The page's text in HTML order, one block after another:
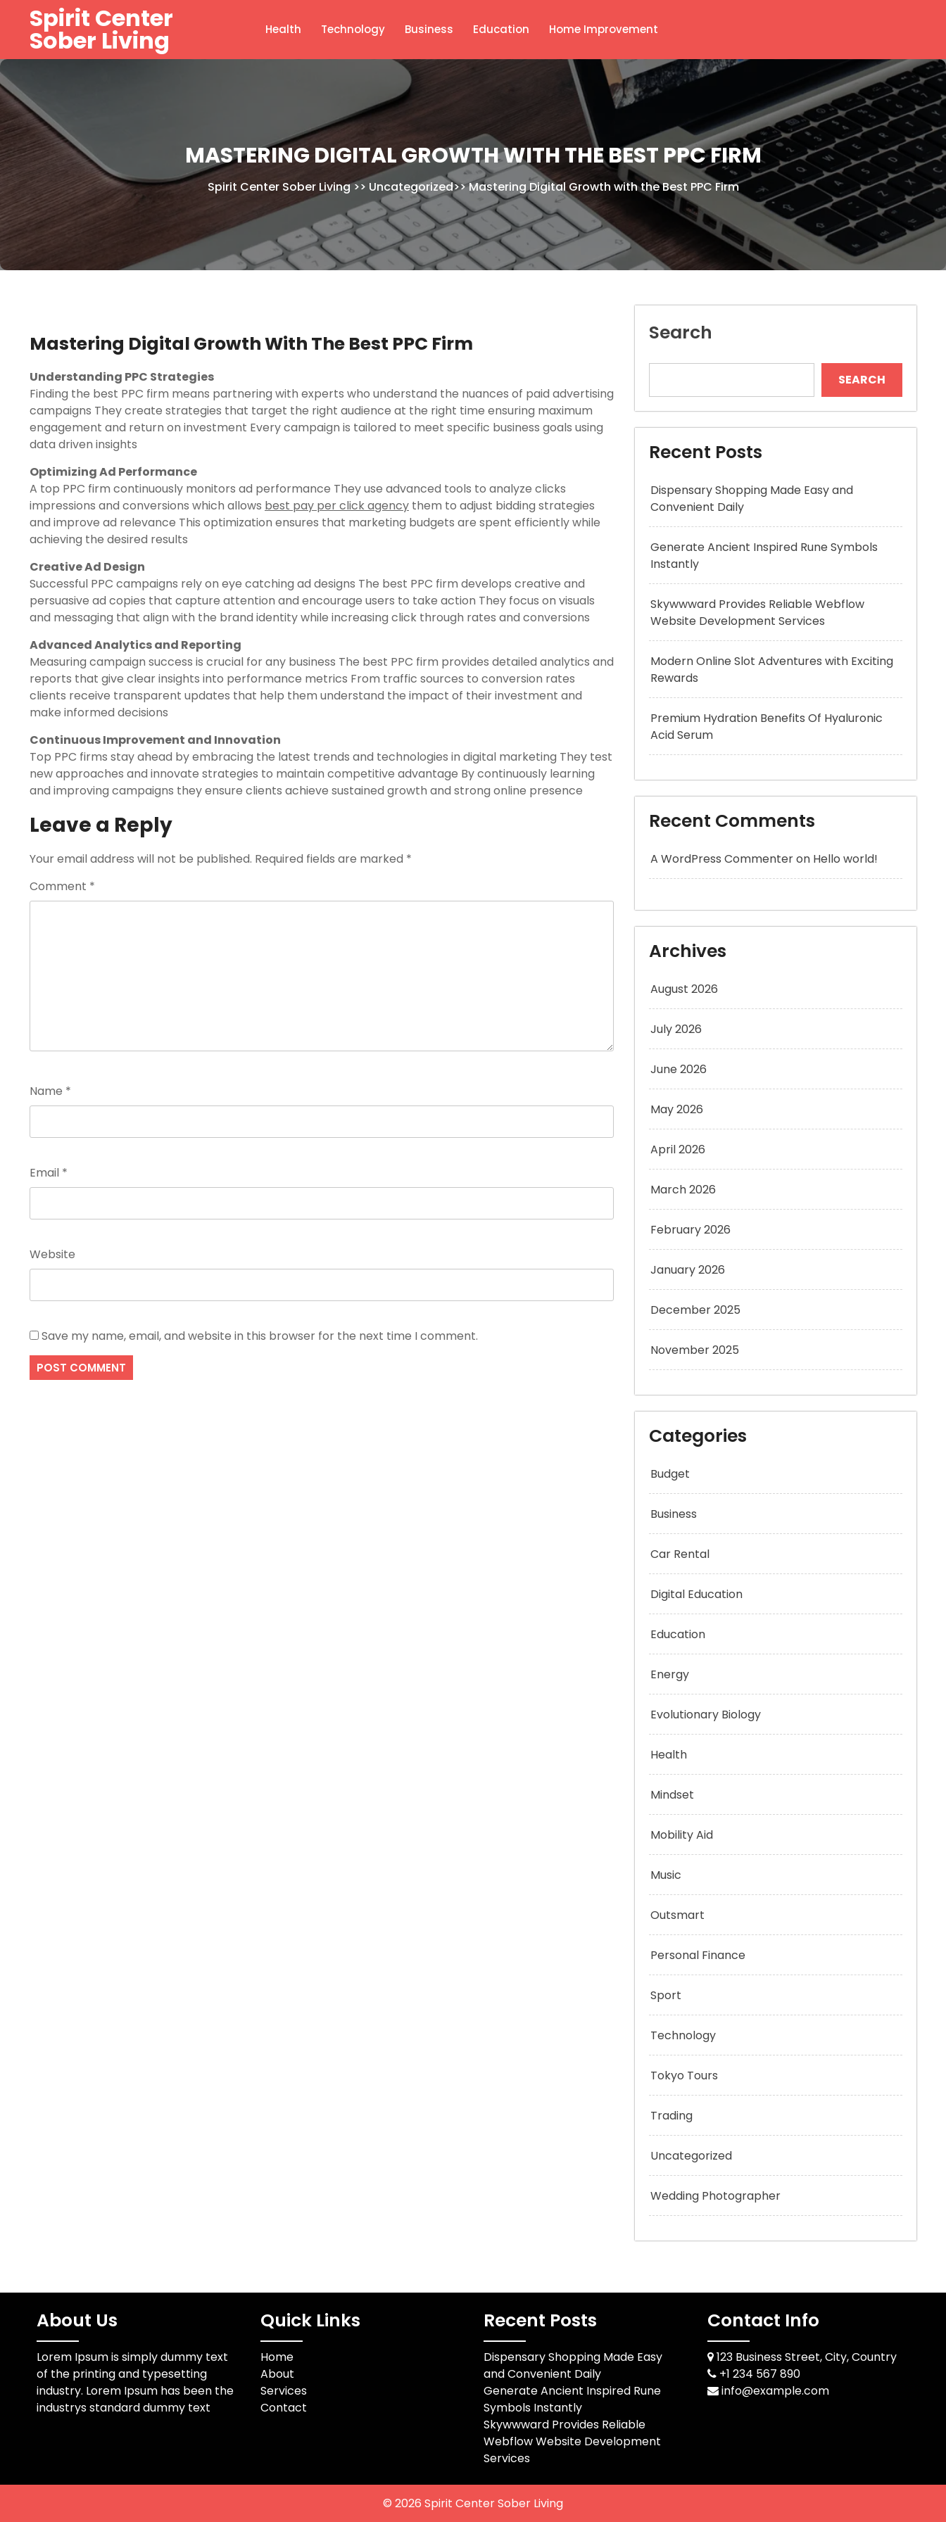
content
Spirit Center
Sober Living Health Technology Business Education Home Improvement
MASTERING DIGITAL GROWTH WITH THE BEST PPC FIRM
Spirit Center Sober Living>> Uncategorized>>Mastering Digital Growth with the Best PPC Firm
Mastering Digital Growth With The Best PPC Firm
Understanding PPC Strategies
Finding the best PPC firm means partnering with experts who understand the nuances of paid advertising
campaigns They create strategies that target the right audience at the right time ensuring maximum
engagement and return on investment Every campaign is tailored to meet specific business goals using
data driven insights
Optimizing Ad Performance
A top PPC firm continuously monitors ad performance They use advanced tools to analyze clicks
impressions and conversions which allows best pay per click agency them to adjust bidding strategies
and improve ad relevance This optimization ensures that marketing budgets are spent efficiently while
achieving the desired results
Creative Ad Design
Successful PPC campaigns rely on eye catching ad designs The best PPC firm develops creative and
persuasive ad copies that capture attention and encourage users to take action They focus on visuals
and messaging that align with the brand identity while increasing click through rates and conversions
Advanced Analytics and Reporting
Measuring campaign success is crucial for any business The best PPC firm provides detailed analytics and
reports that give clear insights into performance metrics From traffic sources to conversion rates
clients receive transparent updates that help them understand the impact of their investment and
make informed decisions
Continuous Improvement and Innovation
Top PPC firms stay ahead by embracing the latest trends and technologies in digital marketing They test
new approaches and innovate strategies to maintain competitive advantage By continuously learning
and improving campaigns they ensure clients achieve sustained growth and strong online presence
Leave a Reply
Your email address will not be published. Required fields are marked *
Comment *
Name *
Email *
Website
Save my name, email, and website in this browser for the next time I comment.
Search
SEARCH
Recent Posts
Dispensary Shopping Made Easy and
Convenient Daily
Generate Ancient Inspired Rune Symbols
Instantly
Skywwward Provides Reliable Webflow
Website Development Services
Modern Online Slot Adventures with Exciting
Rewards
Premium Hydration Benefits Of Hyaluronic
Acid Serum
Recent Comments
A WordPress Commenteron Hello world!
Archives
August 2026
July 2026
June 2026
May 2026
April 2026
March 2026
February 2026
January 2026
December 2025
November 2025
Categories
Budget
Business
Car Rental
Digital Education
Education
Energy
Evolutionary Biology
Health
Mindset
Mobility Aid
Music
Outsmart
Personal Finance
Sport
Technology
Tokyo Tours
Trading
Uncategorized
Wedding Photographer
About Us
Lorem Ipsum is simply dummy text
of the printing and typesetting
industry. Lorem Ipsum has been the
industrys standard dummy text
Quick Links
Home
About
Services
Contact
Recent Posts
Dispensary Shopping Made Easy
and Convenient Daily
Generate Ancient Inspired Rune
Symbols Instantly
Skywwward Provides Reliable
Webflow Website Development
Services
Contact Info
123 Business Street, City, Country
+1 234 567 890
info@example.com
© 2026 Spirit Center Sober Living